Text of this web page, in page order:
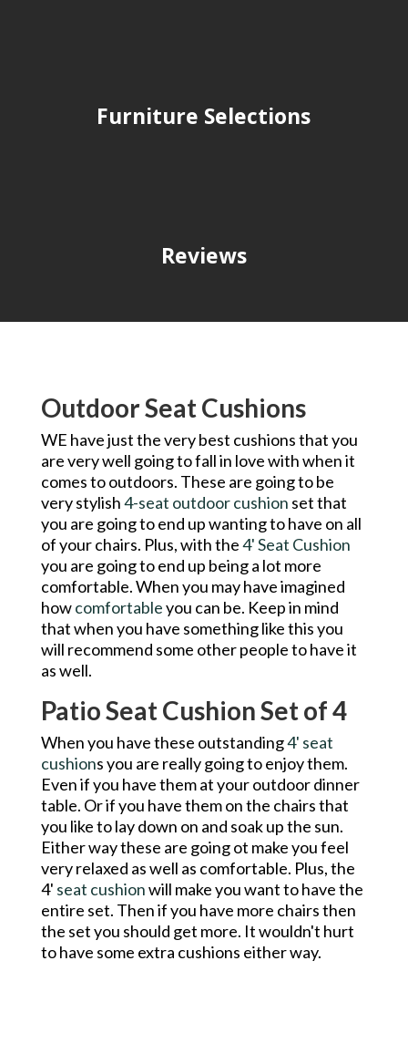
Furniture Selections
Reviews
Outdoor Seat Cushions
WE have just the very best cushions that you
are very well going to fall in love with when it
comes to outdoors. These are going to be
very stylish4-seat outdoor cushion set that
you are going to end up wanting to have on all
of your chairs. Plus, with the4' Seat Cushion
you are going to end up being a lot more
comfortable. When you may have imagined
howcomfortableyou can be. Keep in mind
that when you have something like this you
will recommend some other people to have it
as well.
Patio Seat Cushion Set of 4
When you have these outstanding4' seat
cushions you are really going to enjoy them.
Even if you have them at your outdoor dinner
table. Or if you have them on the chairs that
you like to lay down on and soak up the sun.
Either way these are going ot make you feel
very relaxed as well as comfortable. Plus, the
4' seat cushionwill make you want to have the
entire set. Then if you have more chairs then
the set you should get more. It wouldn't hurt
to have some extra cushions either way.